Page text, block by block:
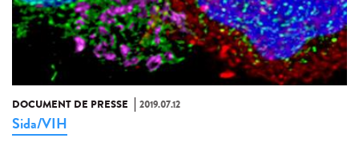
DOCUMENT DE PRESSE 2019.07.12
Sida/VIH